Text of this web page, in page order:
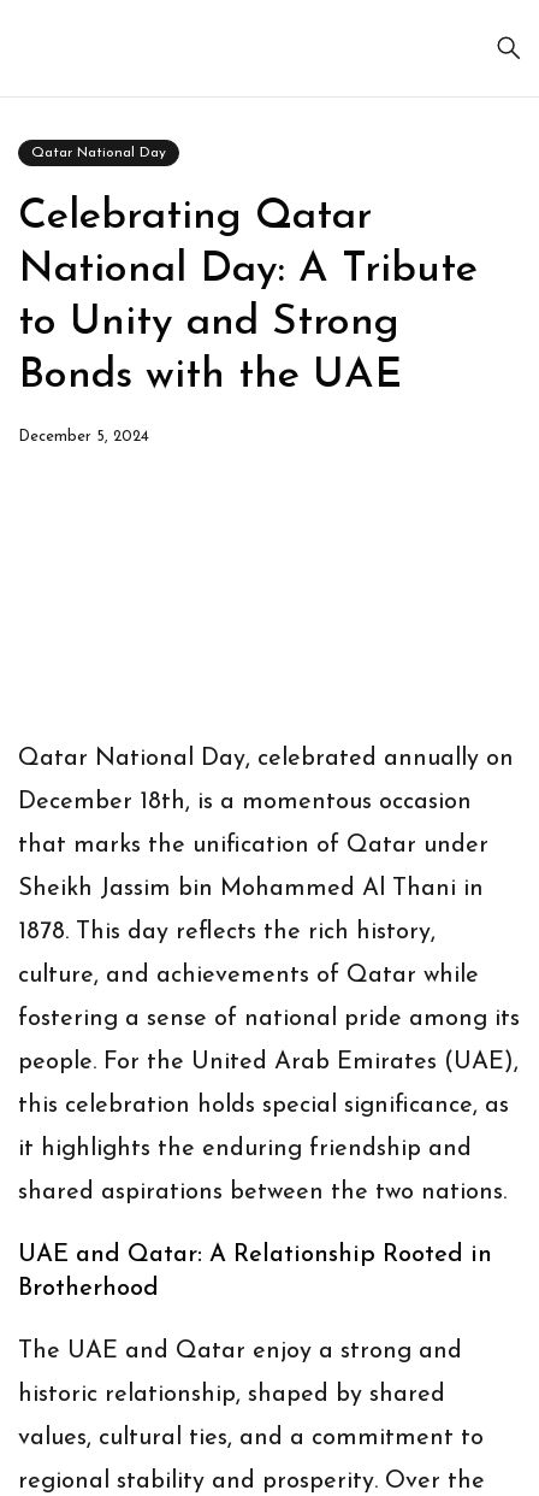
Qatar National Day
Celebrating Qatar
National Day: A Tribute
to Unity and Strong
Bonds with the UAE
December 5, 2024
Qatar National Day, celebrated annually on
December 18th, is a momentous occasion
that marks the unification of Qatar under
Sheikh Jassim bin Mohammed Al Thani in
1878. This day reflects the rich history,
culture, and achievements of Qatar while
fostering a sense of national pride among its
people. For the United Arab Emirates (UAE),
this celebration holds special significance, as
it highlights the enduring friendship and
shared aspirations between the two nations.
UAE and Qatar: A Relationship Rooted in
Brotherhood
The UAE and Qatar enjoy a strong and
historic relationship, shaped by shared
values, cultural ties, and a commitment to
regional stability and prosperity. Over the